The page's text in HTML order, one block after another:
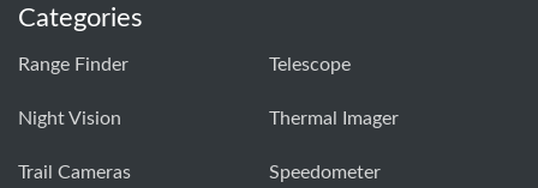
Categories
Range Finder Telescope
Night Vision Thermal Imager
Trail Cameras Speedometer